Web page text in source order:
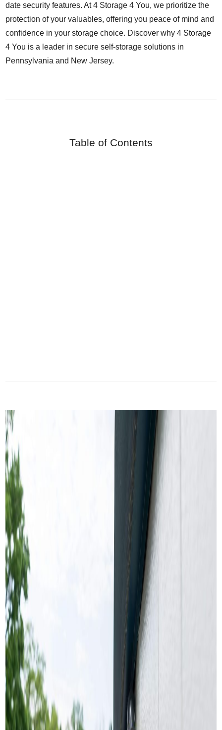
date security features. At 4 Storage 4 You, we prioritize the
protection of your valuables, offering you peace of mind and
confidence in your storage choice. Discover why 4 Storage
4 You is a leader in secure self-storage solutions in
Pennsylvania and New Jersey.
Table of Contents